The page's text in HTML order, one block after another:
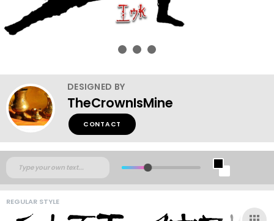
DESIGNED BY
TheCrownIsMine
CONTACT
REGULAR STYLE